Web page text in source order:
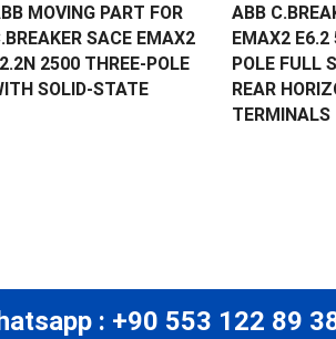
MOVING PART FOR
SACE EMAX2
2500 THREE-POLE
SOLID-STATE
ABB
EMAX2 E6.2
POLE FULL
REAR
TERMINALS
: +90 553 122 89